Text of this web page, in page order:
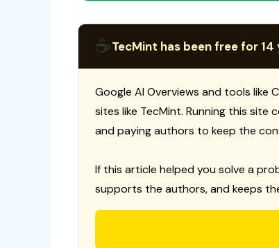
☕TecMint has been free for
Google AI Overviews and tools
sites like TecMint. Running this
and paying authors to keep the
If this article helped you solve a
supports the authors, and keeps